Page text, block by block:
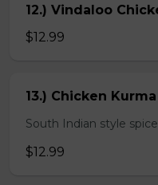
12.) Vindaloo
$12.99
13.) Chicken
South Indian style
$12.99